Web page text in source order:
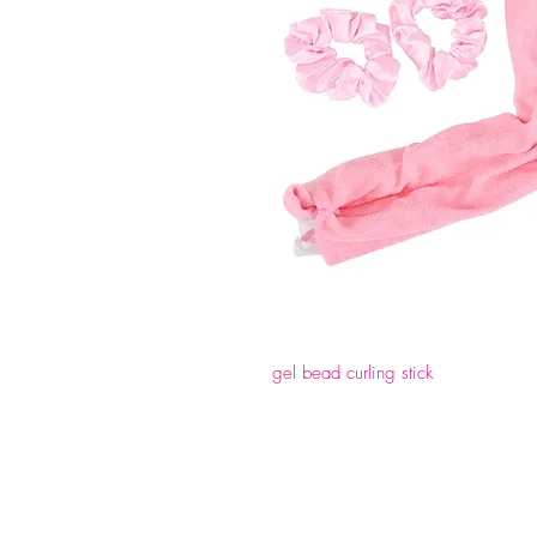
gel bead curling stick